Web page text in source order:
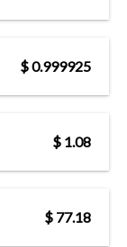
$ 0.999925
$ 1.08
$ 77.18